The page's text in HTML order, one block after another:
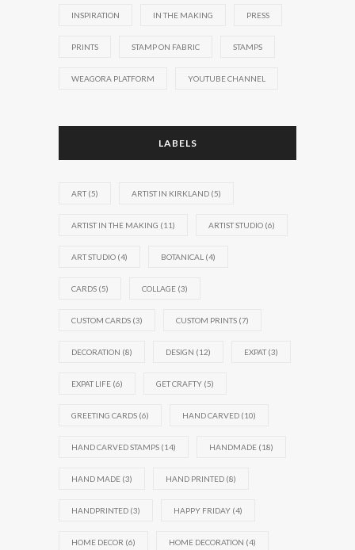
INSPIRATION IN THE MAKING PRESS
PRINTS STAMP ON FABRIC STAMPS
WEAGORA PLATFORM YOUTUBE CHANNEL
LABELS
ART(5) ARTIST IN KIRKLAND (5)
ARTIST IN THE MAKING (11) ARTIST STUDIO (6)
ART STUDIO (4) BOTANICAL (4)
CARDS (5) COLLAGE (3)
CUSTOM CARDS (3) CUSTOM PRINTS (7)
DECORATION (8) DESIGN (12) EXPAT(3)
EXPAT LIFE (6) GET CRAFTY (5)
GREETING CARDS (6) HAND CARVED (10)
HAND CARVED STAMPS (14) HANDMADE (18)
HAND MADE (3) HAND PRINTED (8)
HANDPRINTED (3) HAPPY FRIDAY (4)
HOME DECOR (6) HOME DECORATION (4)